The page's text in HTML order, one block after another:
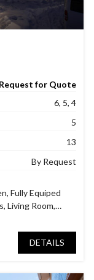
Request for Quote
6, 5, 4
5
13
By Request
, Fully Equiped
, Living Room,
DETAILS